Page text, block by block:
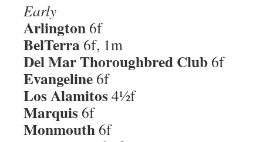
Early
Arlington 6f
BelTerra 6f, 1m
Del Mar Thoroughbred Club 6f
Evangeline 6f
Los Alamitos4½f
Marquis 6f
Monmouth 6f